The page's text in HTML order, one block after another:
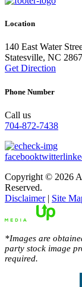
Location
140 East Water
Statesville, NC
Get Direction
Phone Number
Call us
704-872-7438
facebooktwitter
Copyright © 2026
Reserved.
Disclaimer| Site
*Images are
party stock image
required.